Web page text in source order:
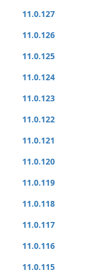
11.0.127
11.0.126
11.0.125
11.0.124
11.0.123
11.0.122
11.0.121
11.0.120
11.0.119
11.0.118
11.0.117
11.0.116
11.0.115